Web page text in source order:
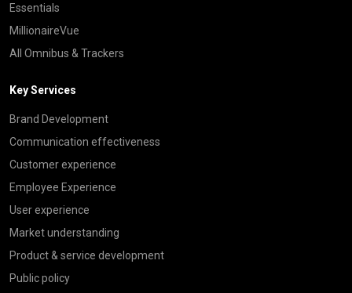
Essentials
MillionaireVue
All Omnibus & Trackers
Key Services
Brand Development
Communication effectiveness
Customer experience
Employee Experience
User experience
Market understanding
Product & service development
Public policy